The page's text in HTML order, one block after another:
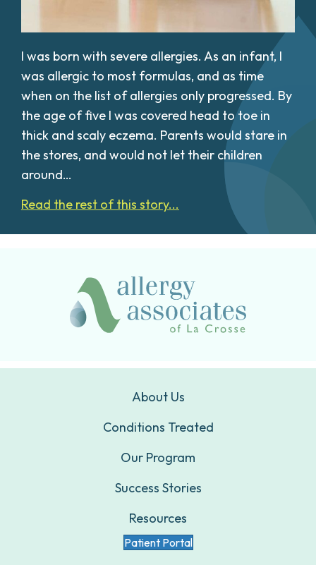
I was born with severe allergies. As an infant, I
was allergic to most formulas, and as time
when on the list of allergies only progressed. By
the age of five I was covered head to toe in
thick and scaly eczema. Parents would stare in
the stores, and would not let their children
around…
Read the rest of this story...
About Us
Conditions Treated
Our Program
Success Stories
Resources
Patient Portal